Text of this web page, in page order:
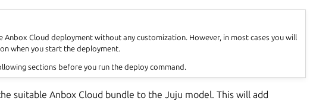
Cloud deployment without any customization. However, in most cases you will
when you start the deployment.
sections before you run the deploy command.
suitable Anbox Cloud bundle to the Juju model. This will add